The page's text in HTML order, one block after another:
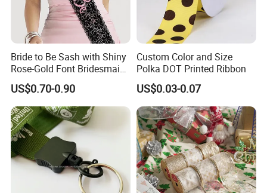
Bride to Be Sash with Shiny
Rose-Gold Font Bridesmaid
for Bridal Shower
US$0.70-0.90
Custom Color and Size
Polka DOT Printed Ribbon
US$0.03-0.07